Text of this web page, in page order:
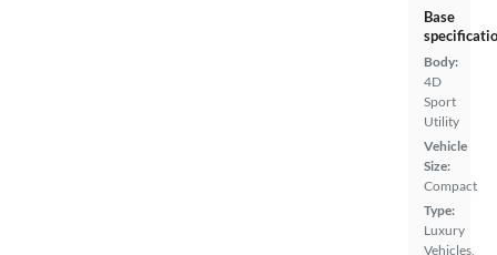
Base
Body:
4D
Sport
Utility
Vehicle
Size:
Compact
Type:
Luxury
Vehicles,